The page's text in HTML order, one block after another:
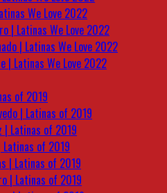
We Love 2022
| Latinas We Love 2022
| Latinas We Love 2022
| Latinas We Love 2022
of 2019
| Latinas of 2019
| Latinas of 2019
of 2019
| Latinas of 2019
| Latinas of 2019